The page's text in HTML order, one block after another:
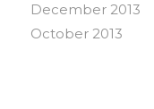
December 2013
October 2013